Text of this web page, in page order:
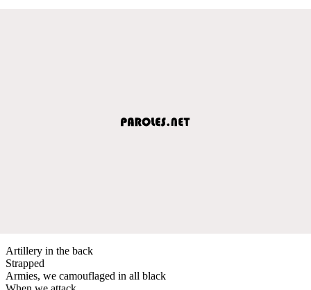
Artillery in the back
Strapped
Armies, we camouflaged in all black